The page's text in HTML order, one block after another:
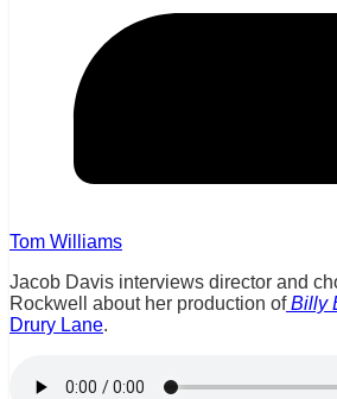
Tom Williams
Jacob Davis interviews director and
Rockwell about her production of Billy
Drury Lane.